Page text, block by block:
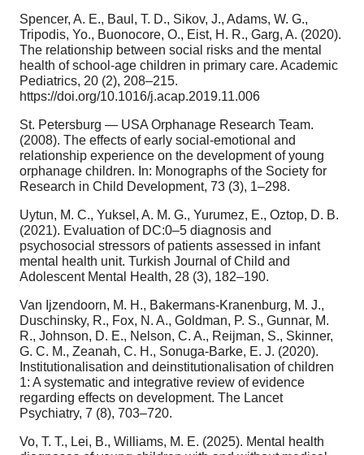
Spencer, A. E., Baul, T. D., Sikov, J., Adams, W. G.,
Tripodis, Yo., Buonocore, O., Eist, H. R., Garg, A. (2020).
The relationship between social risks and the mental
health of school-age children in primary care. Academic
Pediatrics, 20 (2), 208–215.
https://doi.org/10.1016/j.acap.2019.11.006
St. Petersburg — USA Orphanage Research Team.
(2008). The effects of early social-emotional and
relationship experience on the development of young
orphanage children. In: Monographs of the Society for
Research in Child Development, 73 (3), 1–298.
Uytun, M. C., Yuksel, A. M. G., Yurumez, E., Oztop, D. B.
(2021). Evaluation of DC:0–5 diagnosis and
psychosocial stressors of patients assessed in infant
mental health unit. Turkish Journal of Child and
Adolescent Mental Health, 28 (3), 182–190.
Van Ijzendoorn, M. H., Bakermans-Kranenburg, M. J.,
Duschinsky, R., Fox, N. A., Goldman, P. S., Gunnar, M.
R., Johnson, D. E., Nelson, C. A., Reijman, S., Skinner,
G. C. M., Zeanah, C. H., Sonuga-Barke, E. J. (2020).
Institutionalisation and deinstitutionalisation of children
1: A systematic and integrative review of evidence
regarding effects on development. The Lancet
Psychiatry, 7 (8), 703–720.
Vo, T. T., Lei, B., Williams, M. E. (2025). Mental health